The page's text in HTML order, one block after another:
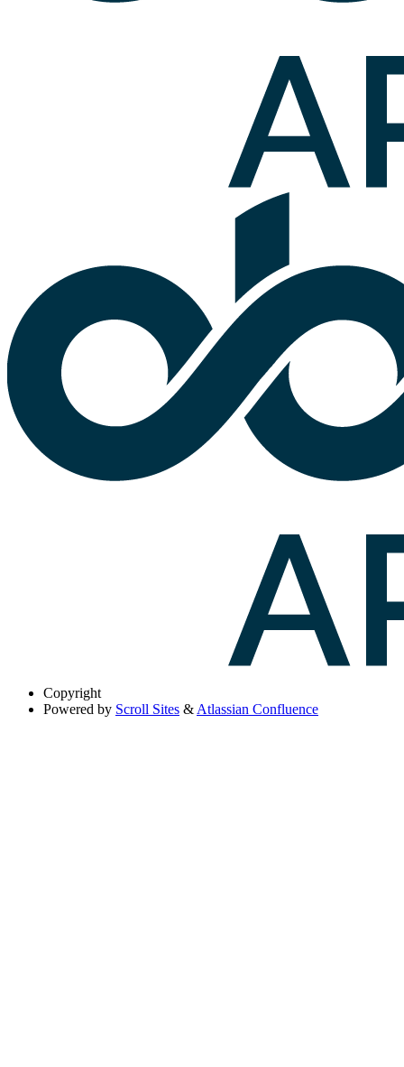
Copyright
Powered by Scroll Sites & Atlassian Confluence